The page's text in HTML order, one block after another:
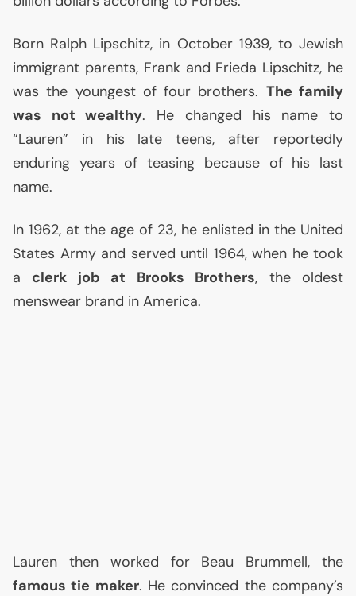
Born Ralph Lipschitz, in October 1939, to Jewish
immigrant parents, Frank and Frieda Lipschitz, he
was the youngest of four brothers. The family
was not wealthy. He changed his name to
“Lauren” in his late teens, after reportedly
enduring years of teasing because of his last
name.
In 1962, at the age of 23, he enlisted in the United
States Army and served until 1964, when he took
a clerk job at Brooks Brothers, the oldest
menswear brand in America.
Lauren then worked for Beau Brummell, the
famous tie maker. He convinced the company’s